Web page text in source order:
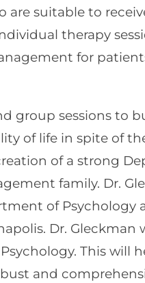
are suitable to
therapy
for
group sessions to
of life in spite of
of a strong
family. Dr.
of Psychology
Dr. Gleckman
This will
and